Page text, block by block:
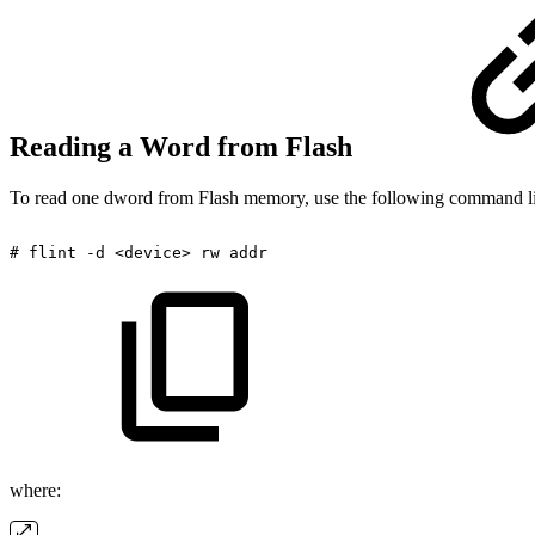
Reading a Word from Flash
To read one dword from Flash memory, use the following command
# flint -d <device> rw addr
where: